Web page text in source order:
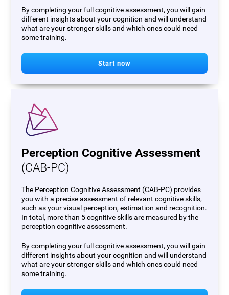
By completing your full cognitive assessment, you will gain
different insights about your cognition and will understand
what are your stronger skills and which ones could need
some training.
Start now
Perception Cognitive Assessment
(CAB-PC)
The Perception Cognitive Assessment (CAB-PC) provides
you with a precise assessment of relevant cognitive skills,
such as your visual perception, estimation and recognition.
In total, more than 5 cognitive skills are measured by the
perception cognitive assessment.
By completing your full cognitive assessment, you will gain
different insights about your cognition and will understand
what are your stronger skills and which ones could need
some training.